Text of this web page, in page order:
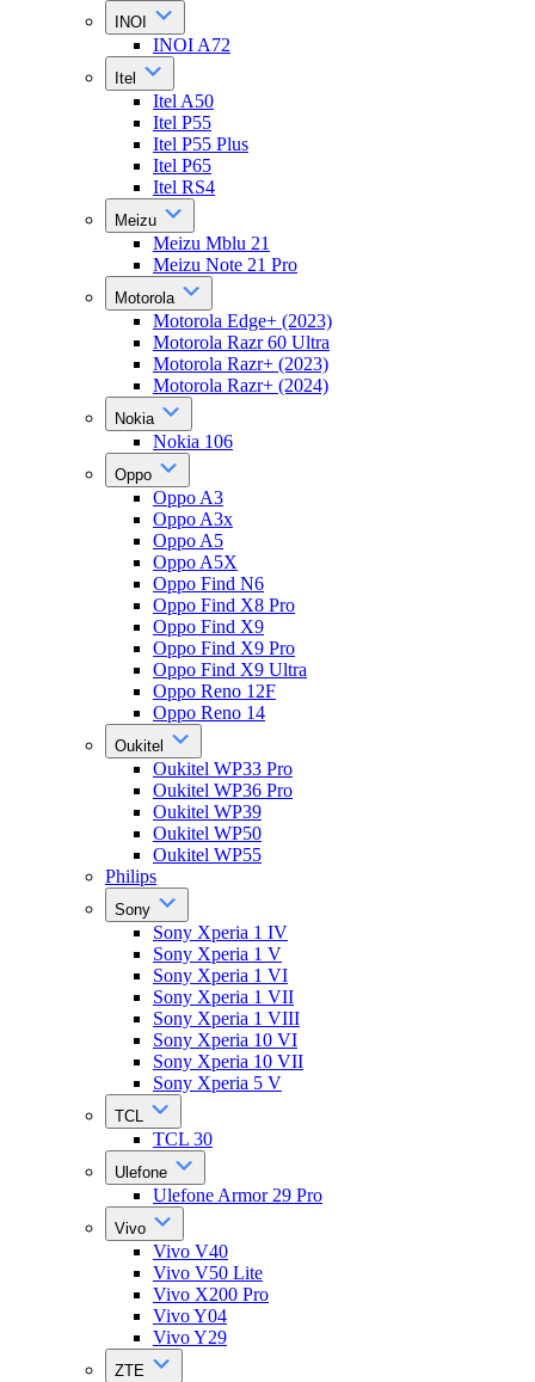
INOI
INOI A72
Itel
Itel A50
Itel P55
Itel P55 Plus
Itel P65
Itel RS4
Meizu
Meizu Mblu 21
Meizu Note 21 Pro
Motorola
Motorola Edge+ (2023)
Motorola Razr 60 Ultra
Motorola Razr+ (2023)
Motorola Razr+ (2024)
Nokia
Nokia 106
Oppo
Oppo A3
Oppo A3x
Oppo A5
Oppo A5X
Oppo Find N6
Oppo Find X8 Pro
Oppo Find X9
Oppo Find X9 Pro
Oppo Find X9 Ultra
Oppo Reno 12F
Oppo Reno 14
Oukitel
Oukitel WP33 Pro
Oukitel WP36 Pro
Oukitel WP39
Oukitel WP50
Oukitel WP55
Philips
Sony
Sony Xperia 1 IV
Sony Xperia 1 V
Sony Xperia 1 VI
Sony Xperia 1 VII
Sony Xperia 1 VIII
Sony Xperia 10 VI
Sony Xperia 10 VII
Sony Xperia 5 V
TCL
TCL 30
Ulefone
Ulefone Armor 29 Pro
Vivo
Vivo V40
Vivo V50 Lite
Vivo X200 Pro
Vivo Y04
Vivo Y29
ZTE